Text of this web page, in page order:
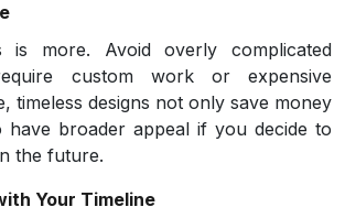
is more. Avoid overly complicated
custom work or expensive
timeless designs not only save money
have broader appeal if you decide to
the future.
Your Timeline